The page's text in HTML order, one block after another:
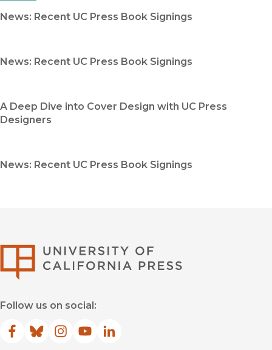
News: Recent UC Press Book Signings
News: Recent UC Press Book Signings
A Deep Dive into Cover Design with UC Press
Designers
News: Recent UC Press Book Signings
Follow us on social:
Facebook
(opens in new window)
Bluesky
(opens in new window)
Instagram
(opens in new window)
YouTube
(opens in new window)
LinkedIn
(opens in new window)